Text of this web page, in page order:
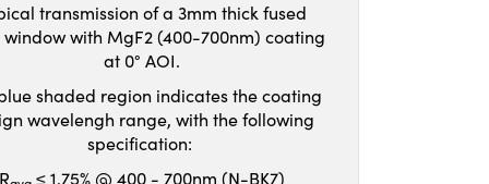
transmission of a 3mm thick fused
window with MgF2 (400-700nm) coating
at 0° AOI.
shaded region indicates the coating
wavelengh range, with the following
specification:
R
≤ 1.75% @ 400 - 700nm (N-BK7)